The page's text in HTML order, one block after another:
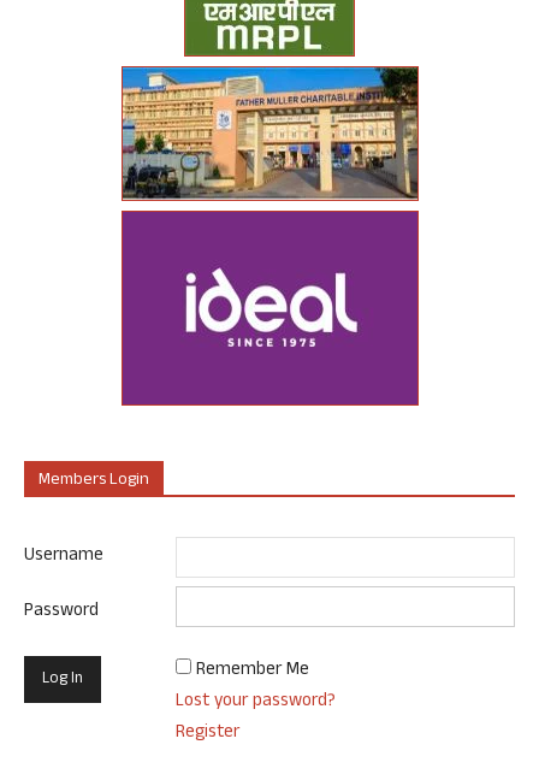
Members Login
Username
Password
Remember Me
Lost your password?
Register